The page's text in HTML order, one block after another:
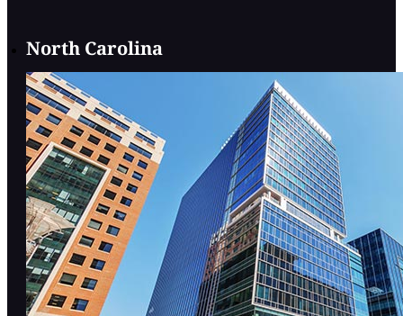
North Carolina